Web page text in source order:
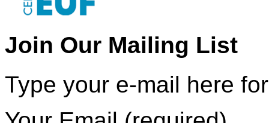
Join Our Mailing List
Type your e-mail here